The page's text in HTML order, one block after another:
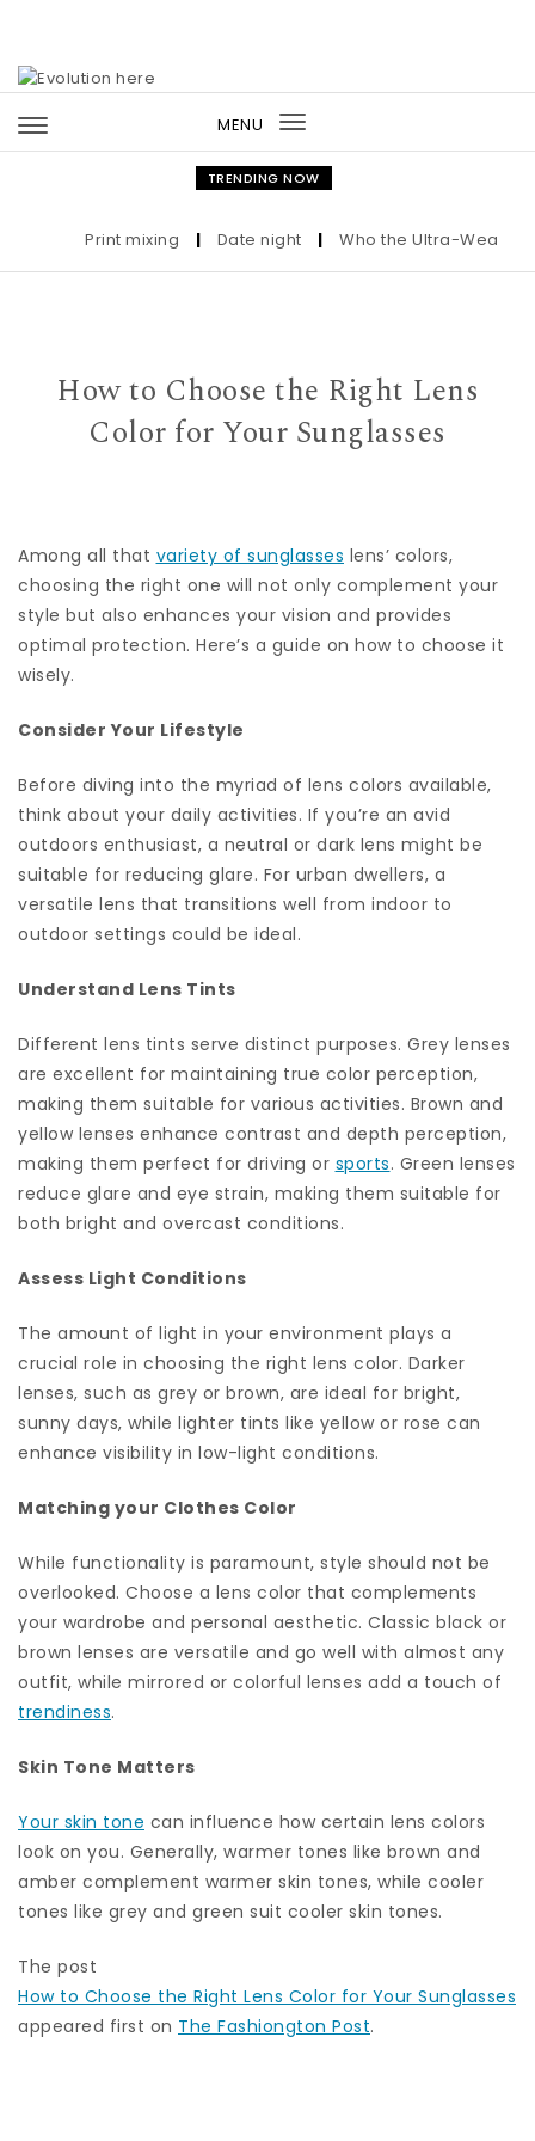
MENU
Toggle
navigation
TRENDING NOW
Print mixing | Date night | Who the Ultra-Wealthy
How to Choose the Right Lens
Color for Your Sunglasses
Among all that variety of sunglasses lens’ colors,
choosing the right one will not only complement your
style but also enhances your vision and provides
optimal protection. Here’s a guide on how to choose it
wisely.
Consider Your Lifestyle
Before diving into the myriad of lens colors available,
think about your daily activities. If you’re an avid
outdoors enthusiast, a neutral or dark lens might be
suitable for reducing glare. For urban dwellers, a
versatile lens that transitions well from indoor to
outdoor settings could be ideal.
Understand Lens Tints
Different lens tints serve distinct purposes. Grey lenses
are excellent for maintaining true color perception,
making them suitable for various activities. Brown and
yellow lenses enhance contrast and depth perception,
making them perfect for driving or sports. Green lenses
reduce glare and eye strain, making them suitable for
both bright and overcast conditions.
Assess Light Conditions
The amount of light in your environment plays a
crucial role in choosing the right lens color. Darker
lenses, such as grey or brown, are ideal for bright,
sunny days, while lighter tints like yellow or rose can
enhance visibility in low-light conditions.
Matching your Clothes Color
While functionality is paramount, style should not be
overlooked. Choose a lens color that complements
your wardrobe and personal aesthetic. Classic black or
brown lenses are versatile and go well with almost any
outfit, while mirrored or colorful lenses add a touch of
trendiness.
Skin Tone Matters
Your skin tone can influence how certain lens colors
look on you. Generally, warmer tones like brown and
amber complement warmer skin tones, while cooler
tones like grey and green suit cooler skin tones.
The post
How to Choose the Right Lens Color for Your Sunglasses
appeared first on The Fashiongton Post.